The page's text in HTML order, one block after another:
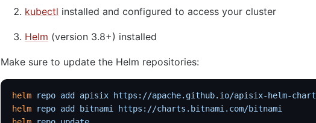
kubectl installed and configured to access your cluster
Helm (version 3.8+) installed
Make sure to update the Helm repositories:
helm repo add apisix https://apache.github.io/apisix-helm-chart
helm repo add bitnami
https://charts.bitnami.com/bitnami